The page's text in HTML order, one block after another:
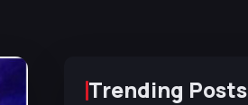
Trending Posts